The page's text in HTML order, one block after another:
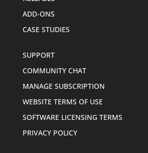
ADD-ONS
CASE STUDIES
SUPPORT
COMMUNITY CHAT
MANAGE SUBSCRIPTION
WEBSITE TERMS OF USE
SOFTWARE LICENSING TERMS
PRIVACY POLICY